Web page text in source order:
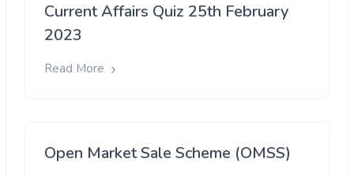
Current Affairs Quiz 25th February
2023
Read More
Open Market Sale Scheme (OMSS)